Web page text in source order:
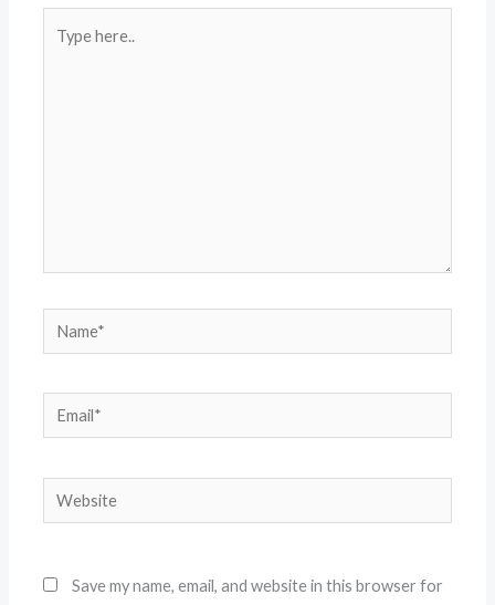
here..
Name*
Email*
Website
Save my name, email, and website in this browser for